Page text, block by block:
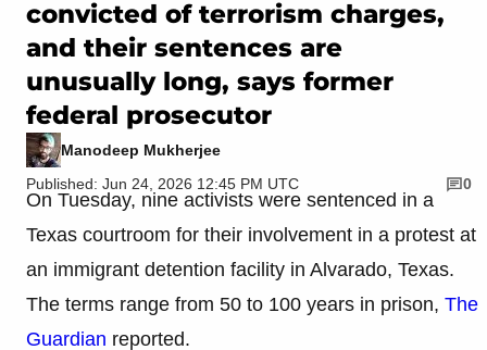
convicted of terrorism charges,
and their sentences are
unusually long, says former
federal prosecutor
Manodeep Mukherjee
Published: Jun 24, 2026 12:45 PM UTC
0
On Tuesday, nine activists were sentenced in a
Texas courtroom for their involvement in a protest at
an immigrant detention facility in Alvarado, Texas.
The terms range from 50 to 100 years in prison, The
Guardian reported.